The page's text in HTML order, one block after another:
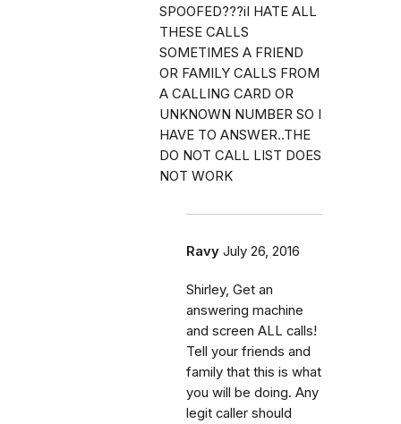
SPOOFED???iI HATE ALL
THESE CALLS
SOMETIMES A FRIEND
OR FAMILY CALLS FROM
A CALLING CARD OR
UNKNOWN NUMBER SO I
HAVE TO ANSWER..THE
DO NOT CALL LIST DOES
NOT WORK
Ravy July 26, 2016
Shirley, Get an
answering machine
and screen ALL calls!
Tell your friends and
family that this is what
you will be doing. Any
legit caller should